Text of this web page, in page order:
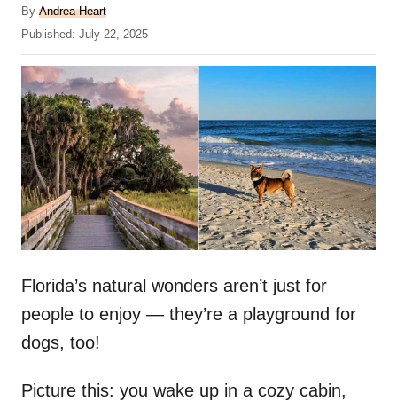
By A
u
h
o
r
Andrea Heart
P
o
t
e
d
o
n
Published: July 22, 2025
Florida’s natural wonders aren’t just for
people to enjoy — they’re a playground for
dogs, too!
Picture this: you wake up in a cozy cabin,